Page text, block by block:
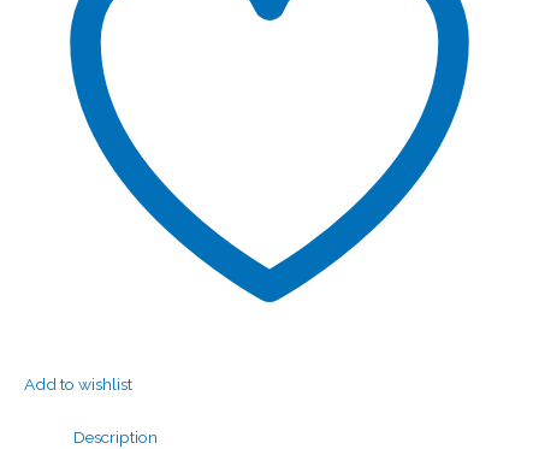
Add to wishlist
Description